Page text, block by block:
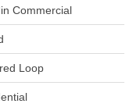
Commercial
Loop